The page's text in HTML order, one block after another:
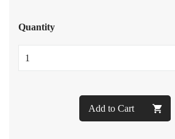
Quantity
Add to Cart